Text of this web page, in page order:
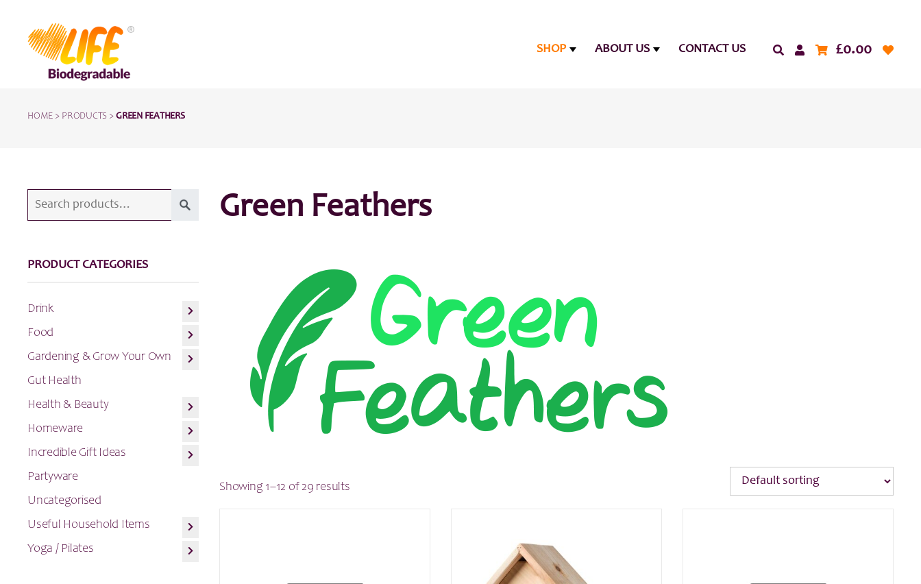
SHOP ABOUT US CONTACT US £0.00
HOME > PRODUCTS > GREEN FEATHERS
PRODUCT CATEGORIES
Drink
Food
Gardening & Grow Your Own
Gut Health
Health & Beauty
Homeware
Incredible Gift Ideas
Partyware
Uncategorised
Useful Household Items
Yoga / Pilates
Green Feathers
Showing 1–12 of 29 results